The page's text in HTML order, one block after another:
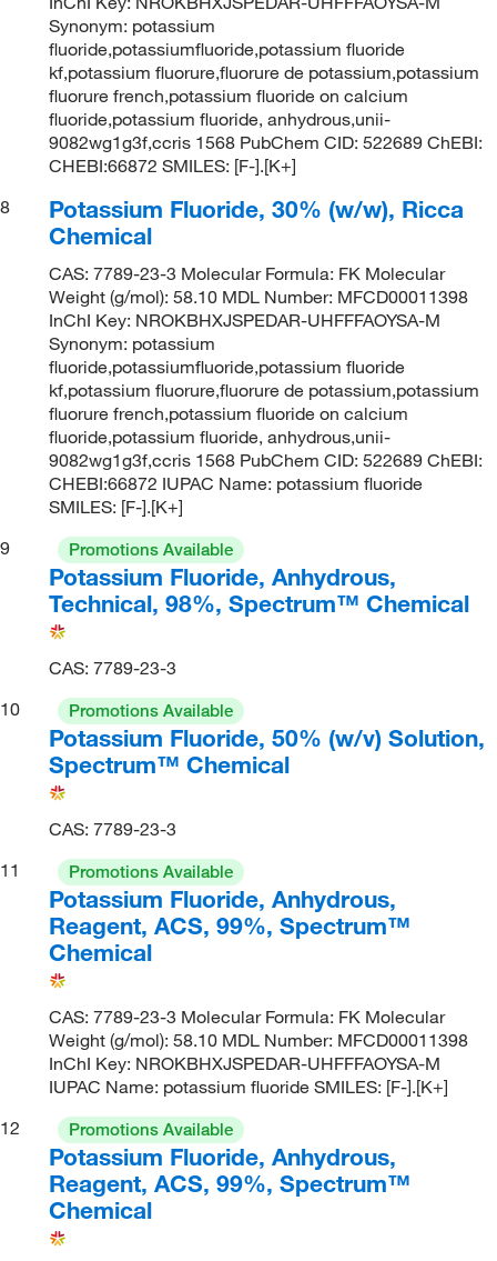
Synonym: potassium
fluoride,potassiumfluoride,potassium fluoride
kf,potassium fluorure,fluorure de potassium,potassium
fluorure french,potassium fluoride on calcium
fluoride,potassium fluoride, anhydrous,unii-
9082wg1g3f,ccris 1568 PubChem CID: 522689 ChEBI:
CHEBI:66872 SMILES: [F-].[K+]
8
Potassium Fluoride, 30% (w/w), Ricca
Chemical
CAS: 7789-23-3 Molecular Formula: FK Molecular
Weight (g/mol): 58.10 MDL Number: MFCD00011398
InChI Key: NROKBHXJSPEDAR-UHFFFAOYSA-M
Synonym: potassium
fluoride,potassiumfluoride,potassium fluoride
kf,potassium fluorure,fluorure de potassium,potassium
fluorure french,potassium fluoride on calcium
fluoride,potassium fluoride, anhydrous,unii-
9082wg1g3f,ccris 1568 PubChem CID: 522689 ChEBI:
CHEBI:66872 IUPAC Name: potassium fluoride
SMILES: [F-].[K+]
9
Promotions Available
Potassium Fluoride, Anhydrous,
Technical, 98%, Spectrum™ Chemical
CAS: 7789-23-3
10
Promotions Available
Potassium Fluoride, 50% (w/v) Solution,
Spectrum™ Chemical
CAS: 7789-23-3
11
Promotions Available
Potassium Fluoride, Anhydrous,
Reagent, ACS, 99%, Spectrum™
Chemical
CAS: 7789-23-3 Molecular Formula: FK Molecular
Weight (g/mol): 58.10 MDL Number: MFCD00011398
InChI Key: NROKBHXJSPEDAR-UHFFFAOYSA-M
IUPAC Name: potassium fluoride SMILES: [F-].[K+]
12
Promotions Available
Potassium Fluoride, Anhydrous,
Reagent, ACS, 99%, Spectrum™
Chemical